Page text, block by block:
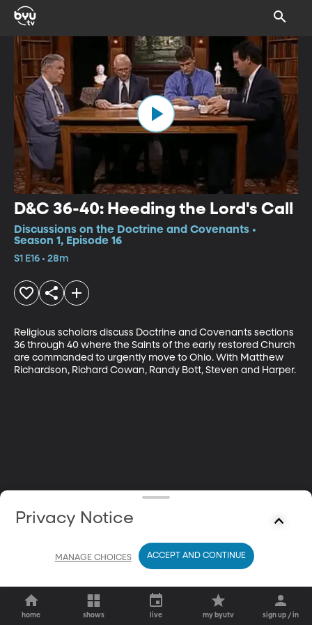
D&C 36-40: Heeding the Lord's Call
Discussions on the Doctrine and Covenants •
Season 1, Episode 16
S1 E16 • 28m
Religious scholars discuss Doctrine and Covenants sections
36 through 40 where the Saints of the early restored Church
are commanded to urgently move to Ohio. With Matthew
Richardson, Richard Cowan, Randy Bott, Steven and Harper.
home shows live my byutv sign up / in
Privacy Notice
MANAGE CHOICES ACCEPT AND CONTINUE